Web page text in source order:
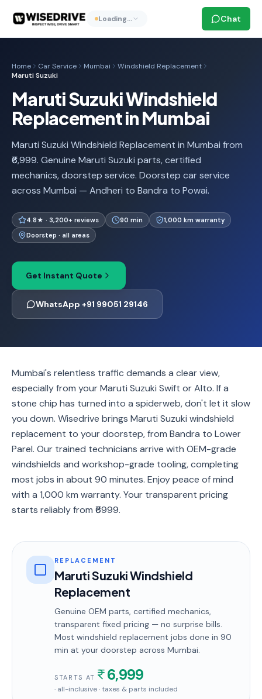
Loading… Chat
Home Car Service Mumbai
Windshield Replacement
Maruti Suzuki
Maruti Suzuki Windshield
Replacement in Mumbai
Maruti Suzuki Windshield Replacement in Mumbai from
₹6,999. Genuine Maruti Suzuki parts, certified
mechanics, doorstep service. Doorstep car service
across Mumbai — Andheri to Bandra to Powai.
4.8★ · 3,200+ reviews 90 min
1,000 km warranty
Doorstep · all areas
Get Instant Quote
WhatsApp +91 99051 29146
Mumbai's relentless traffic demands a clear view,
especially from your Maruti Suzuki Swift or Alto. If a
stone chip has turned into a spiderweb, don't let it slow
you down. Wisedrive brings Maruti Suzuki windshield
replacement to your doorstep, from Bandra to Lower
Parel. Our trained technicians arrive with OEM-grade
windshields and workshop-grade tooling, completing
most jobs in about 90 minutes. Enjoy peace of mind
with a 1,000 km warranty. Your transparent pricing
starts reliably from ₹6999.
REPLACEMENT
Maruti Suzuki Windshield
Replacement
Genuine OEM parts, certified mechanics,
transparent fixed pricing — no surprise bills.
Most windshield replacement jobs done in 90
min at your doorstep across Mumbai.
STARTS AT 6,999
· all-inclusive · taxes & parts included